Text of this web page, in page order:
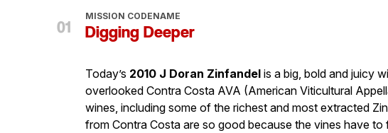
MISSION CODENAME
Digging Deeper
Today’s 2010 J Doran Zinfandel is a big, bold and juicy
overlooked Contra Costa AVA (American Viticultural
wines, including some of the richest and most extracted
from Contra Costa are so good because the vines have